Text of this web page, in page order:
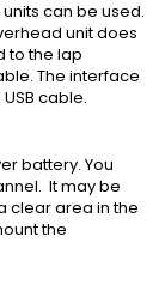
can be used.
unit does
to the lap
The interface
cable.
battery. You
It may be
clear area in the
the